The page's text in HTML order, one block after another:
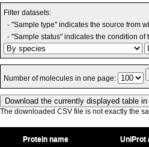
Filter datasets:
- "Sample type" indicates the source from
- "Sample status" indicates the condition
Number of molecules in one page:
The downloaded CSV file is not exactly the
Protein name UniProt